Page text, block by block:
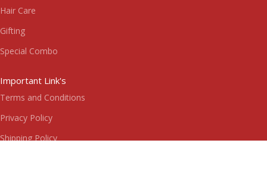
Hair Care
Gifting
Special Combo
Important Link's
Terms and Conditions
Privacy Policy
Shipping Policy